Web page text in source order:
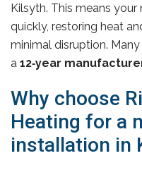
Kilsyth. This means
quickly, restoring heat
minimal disruption.
a 12‑year
Why choose
Heating for a
installation in